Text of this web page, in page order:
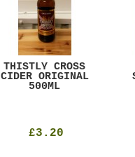
THISTLY CROSS
CIDER ORIGINAL
500ML
£3.20